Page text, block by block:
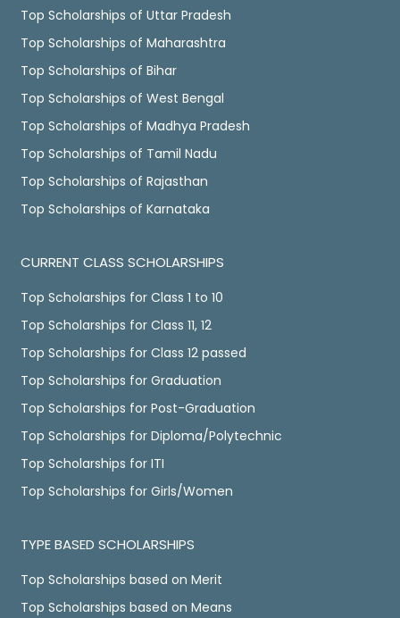
Top Scholarships of Uttar Pradesh
Top Scholarships of Maharashtra
Top Scholarships of Bihar
Top Scholarships of West Bengal
Top Scholarships of Madhya Pradesh
Top Scholarships of Tamil Nadu
Top Scholarships of Rajasthan
Top Scholarships of Karnataka
CURRENT CLASS SCHOLARSHIPS
Top Scholarships for Class 1 to 10
Top Scholarships for Class 11, 12
Top Scholarships for Class 12 passed
Top Scholarships for Graduation
Top Scholarships for Post-Graduation
Top Scholarships for Diploma/Polytechnic
Top Scholarships for ITI
Top Scholarships for Girls/Women
TYPE BASED SCHOLARSHIPS
Top Scholarships based on Merit
Top Scholarships based on Means